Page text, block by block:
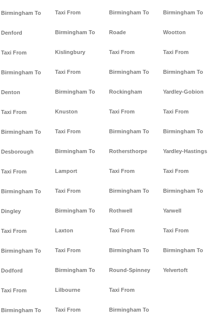
Birmingham To
Denford
Taxi From
Birmingham To
Denton
Taxi From
Birmingham To
Desborough
Taxi From
Birmingham To
Dingley
Taxi From
Birmingham To
Dodford
Taxi From
Birmingham To
Taxi From
Birmingham To
Kislingbury
Taxi From
Birmingham To
Knuston
Taxi From
Birmingham To
Lamport
Taxi From
Birmingham To
Laxton
Taxi From
Birmingham To
Lilbourne
Taxi From
Birmingham To
Roade
Taxi From
Birmingham To
Rockingham
Taxi From
Birmingham To
Rothersthorpe
Taxi From
Birmingham To
Rothwell
Taxi From
Birmingham To
Round-Spinney
Taxi From
Birmingham To
Birmingham To
Wootton
Taxi From
Birmingham To
Yardley-Gobion
Taxi From
Birmingham To
Yardley-Hastings
Taxi From
Birmingham To
Yarwell
Taxi From
Birmingham To
Yelvertoft